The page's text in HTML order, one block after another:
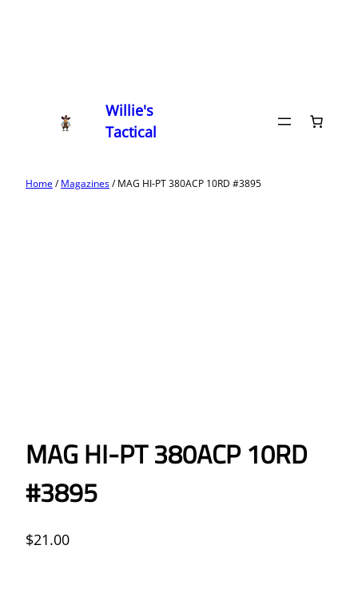
Willie's
Tactical
Home/Magazines/ MAG HI-PT 380ACP 10RD #3895
MAG HI-PT 380ACP 10RD
#3895
$21.00